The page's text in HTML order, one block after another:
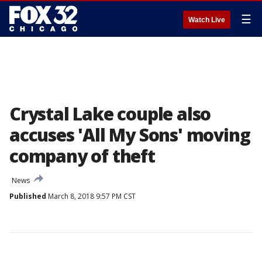
Watch Live ☰
Crystal Lake couple also
accuses 'All My Sons' moving
company of theft
News
Published March 8, 2018 9:57 PM CST